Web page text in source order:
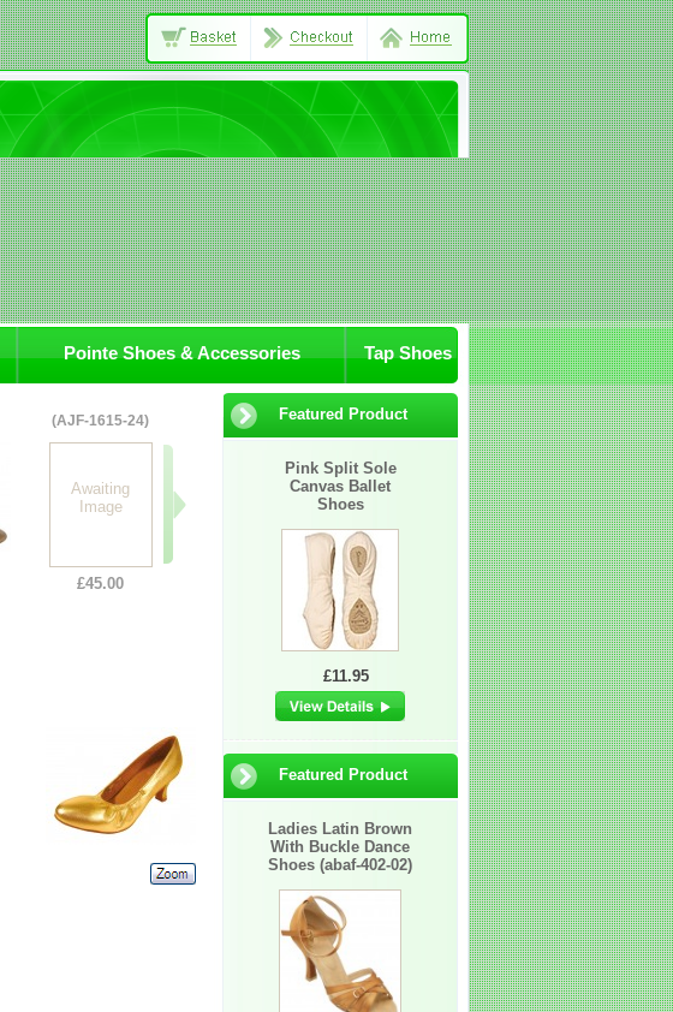
Pointe Shoes & Accessories Tap Shoes
(AJF-1615-24)
Awaiting
Image
£45.00
07-JA/Sox 305-11 306-03
£60.00
Featured Product
Pink Split Sole
Canvas Ballet
Shoes
£11.95
Featured Product
Ladies Latin Brown
With Buckle Dance
Shoes (abaf-402-02)